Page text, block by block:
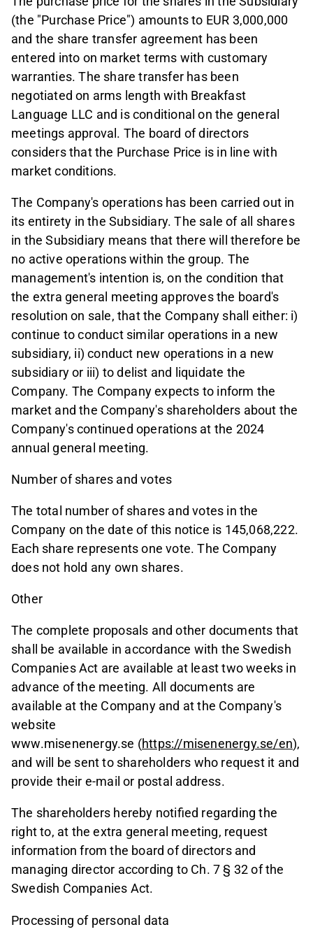
(the "Purchase Price") amounts to EUR 3,000,000
and the share transfer agreement has been
entered into on market terms with customary
warranties. The share transfer has been
negotiated on arms length with Breakfast
Language LLC and is conditional on the general
meetings approval. The board of directors
considers that the Purchase Price is in line with
market conditions.
The Company's operations has been carried out in
its entirety in the Subsidiary. The sale of all shares
in the Subsidiary means that there will therefore be
no active operations within the group. The
management's intention is, on the condition that
the extra general meeting approves the board's
resolution on sale, that the Company shall either: i)
continue to conduct similar operations in a new
subsidiary, ii) conduct new operations in a new
subsidiary or iii) to delist and liquidate the
Company. The Company expects to inform the
market and the Company's shareholders about the
Company's continued operations at the 2024
annual general meeting.
Number of shares and votes
The total number of shares and votes in the
Company on the date of this notice is 145,068,222.
Each share represents one vote. The Company
does not hold any own shares.
Other
The complete proposals and other documents that
shall be available in accordance with the Swedish
Companies Act are available at least two weeks in
advance of the meeting. All documents are
available at the Company and at the Company's
website
www.misenenergy.se (https://misenenergy.se/en),
and will be sent to shareholders who request it and
provide their e-mail or postal address.
The shareholders hereby notified regarding the
right to, at the extra general meeting, request
information from the board of directors and
managing director according to Ch. 7 § 32 of the
Swedish Companies Act.
Processing of personal data